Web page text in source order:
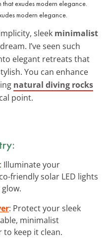
modern elegance.
sleek minimalist
I’ve seen such
elegant retreats that
You can enhance
natural diving rocks
point.
: Illuminate your
friendly solar LED lights
: Protect your sleek
minimalist
keep it clean.